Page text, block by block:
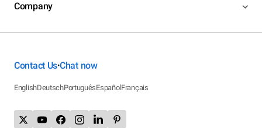
Company
Contact Us•Chat now
EnglishDeutschPortuguêsEspañolFrançais